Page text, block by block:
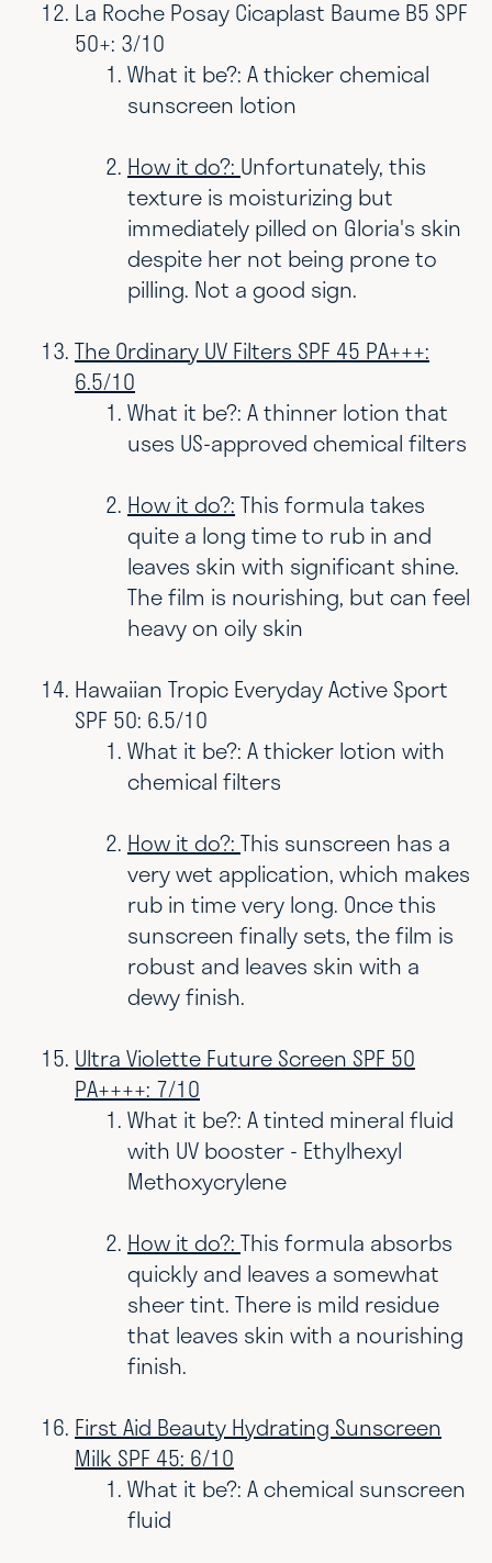
La Roche Posay Cicaplast Baume B5 SPF
50+: 3/10
What it be?: A thicker chemical
sunscreen lotion
How it do?: Unfortunately, this
texture is moisturizing but
immediately pilled on Gloria's skin
despite her not being prone to
pilling. Not a good sign.
The Ordinary UV Filters SPF 45 PA+++:
6.5/10
What it be?: A thinner lotion that
uses US-approved chemical filters
How it do?: This formula takes
quite a long time to rub in and
leaves skin with significant shine.
The film is nourishing, but can feel
heavy on oily skin
Hawaiian Tropic Everyday Active Sport
SPF 50: 6.5/10
What it be?: A thicker lotion with
chemical filters
How it do?: This sunscreen has a
very wet application, which makes
rub in time very long. Once this
sunscreen finally sets, the film is
robust and leaves skin with a
dewy finish.
Ultra Violette Future Screen SPF 50
PA++++: 7/10
What it be?: A tinted mineral fluid
with UV booster - Ethylhexyl
Methoxycrylene
How it do?: This formula absorbs
quickly and leaves a somewhat
sheer tint. There is mild residue
that leaves skin with a nourishing
finish.
First Aid Beauty Hydrating Sunscreen
Milk SPF 45: 6/10
What it be?: A chemical sunscreen
fluid